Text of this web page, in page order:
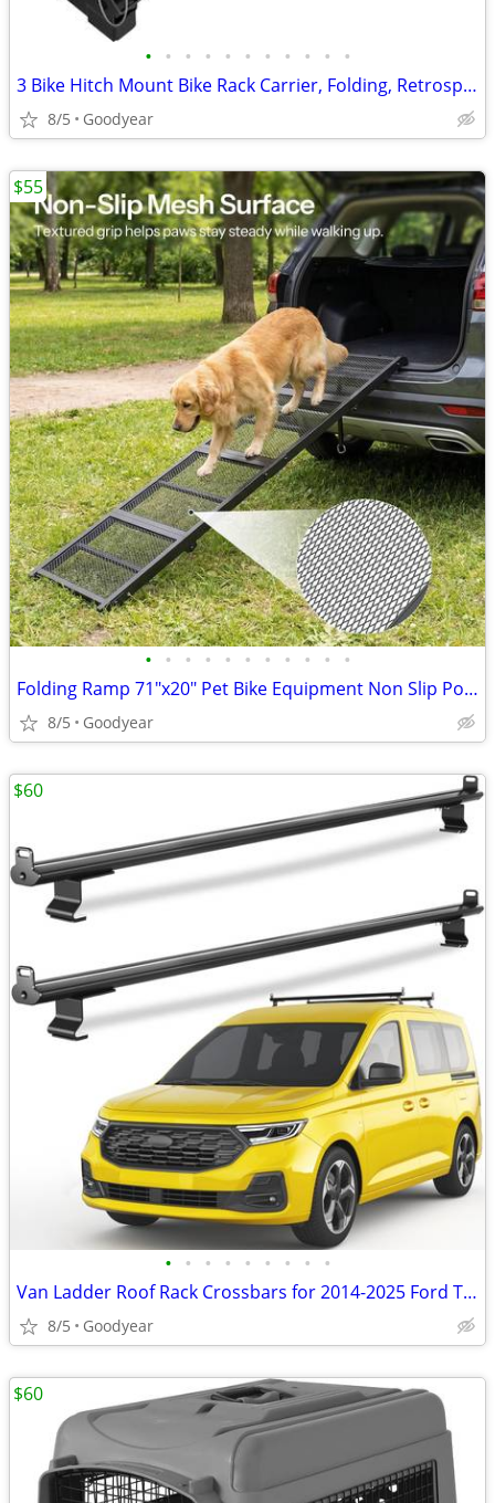
• • • • • • • • • • •
3 Bike Hitch Mount Bike Rack Carrier, Folding, Retrospect, 2", NEW
8/5 Goodyear
• • • • • • • • • • •
Folding Ramp 71"x20" Pet Bike Equipment Non Slip Portable NEW
8/5 Goodyear
$55
• • • • • • • • •
Van Ladder Roof Rack Crossbars for 2014-2025 Ford Transit Connect NEW
8/5 Goodyear
$60
$60